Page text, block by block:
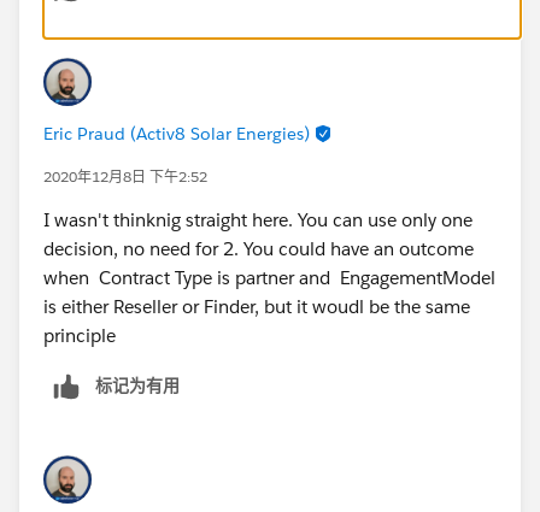
Contract Type is partner
If so, go to another decision that would check
if EngagementModel is either Reseller or Finder
number variable to 1 and link the assignment back to
the screen.
This should show you the error message then
Eric Praud (Activ8 Solar Energies)
2020年12月8日 下午2:52
I wasn't thinknig straight here. You can use only one
decision, no need for 2. You could have an outcome
when Contract Type is partner and EngagementModel
is either Reseller or Finder, but it woudl be the same
principle
标记为有用